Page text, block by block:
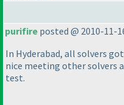
purifire posted @ 2010-11-
In Hyderabad, all solvers
nice meeting other solvers
test.